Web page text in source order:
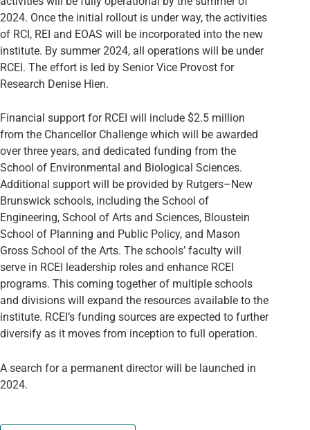
2024. Once the initial rollout is under way, the activities
of RCI, REI and EOAS will be incorporated into the new
institute. By summer 2024, all operations will be under
RCEI. The effort is led by Senior Vice Provost for
Research Denise Hien.
Financial support for RCEI will include $2.5 million
from the Chancellor Challenge which will be awarded
over three years, and dedicated funding from the
School of Environmental and Biological Sciences.
Additional support will be provided by Rutgers–New
Brunswick schools, including the School of
Engineering, School of Arts and Sciences, Bloustein
School of Planning and Public Policy, and Mason
Gross School of the Arts. The schools’ faculty will
serve in RCEI leadership roles and enhance RCEI
programs. This coming together of multiple schools
and divisions will expand the resources available to the
institute. RCEI’s funding sources are expected to further
diversify as it moves from inception to full operation.
A search for a permanent director will be launched in
2024.